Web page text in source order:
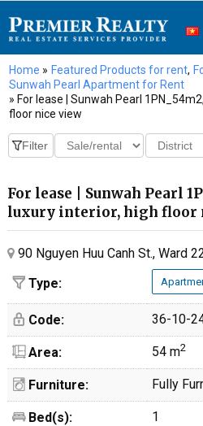
Home » Featured Products for rent,
Sunwah Pearl Apartment for Rent
» For lease | Sunwah Pearl
floor nice view
For lease | Sunwah Pearl
luxury interior, high floor
90 Nguyen Huu Canh St., Ward
Type:
Code: 36-10-
Area: 54 m2
Furniture: Fully
Bed(s): 1